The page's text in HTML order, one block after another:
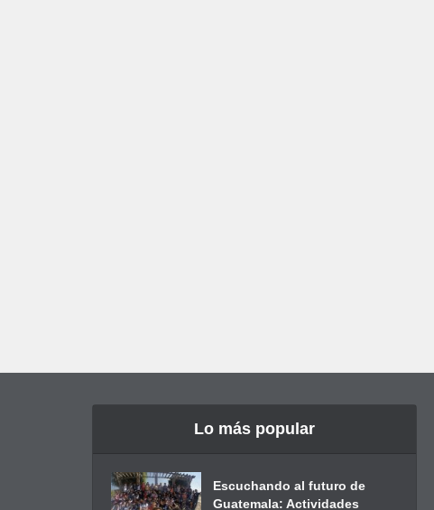
Lo más popular
Escuchando al futuro de
Guatemala: Actividades